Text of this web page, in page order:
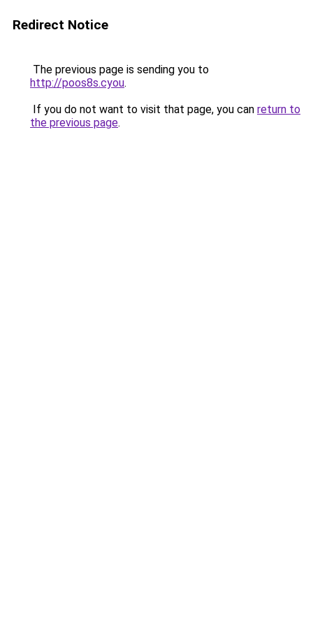
Redirect Notice
The previous page is sending you to
http://poos8s.cyou.
If you do not want to visit that page, you can return to
the previous page.